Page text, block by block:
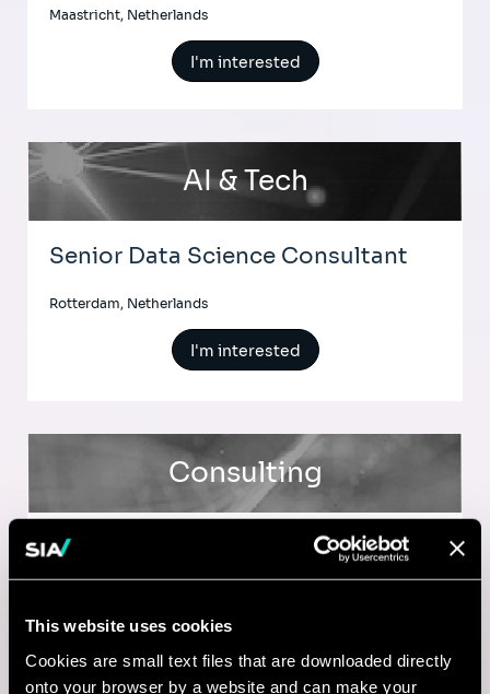
This website uses cookies
Cookies are small text files that are downloaded directly
onto your browser by a website and can make your
Maastricht, Netherlands
I'm interested
AI & Tech
Senior Data Science Consultant
Rotterdam, Netherlands
I'm interested
Consulting
BUSINESS TRANSFORMATION
Service Design & Business
Transformation Consultant
Toronto, Canada